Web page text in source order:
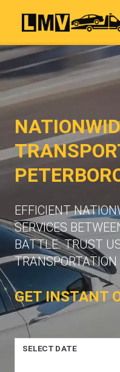
EFFICIENT
SERVICES
BATTLE. TRUST
GET INSTANT
SELECT DATE